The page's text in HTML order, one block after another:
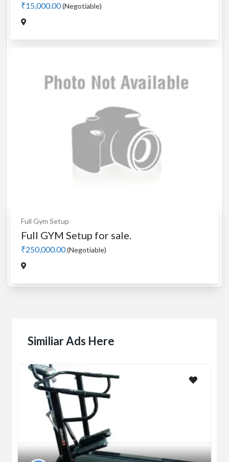
₹15,000.00(Negotiable)
Full Gym Setup
Full GYM Setup for sale.
₹250,000.00(Negotiable)
Similiar Ads Here